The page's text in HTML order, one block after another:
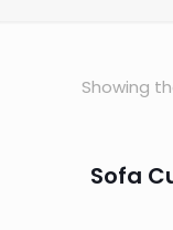
Showing
Sofa